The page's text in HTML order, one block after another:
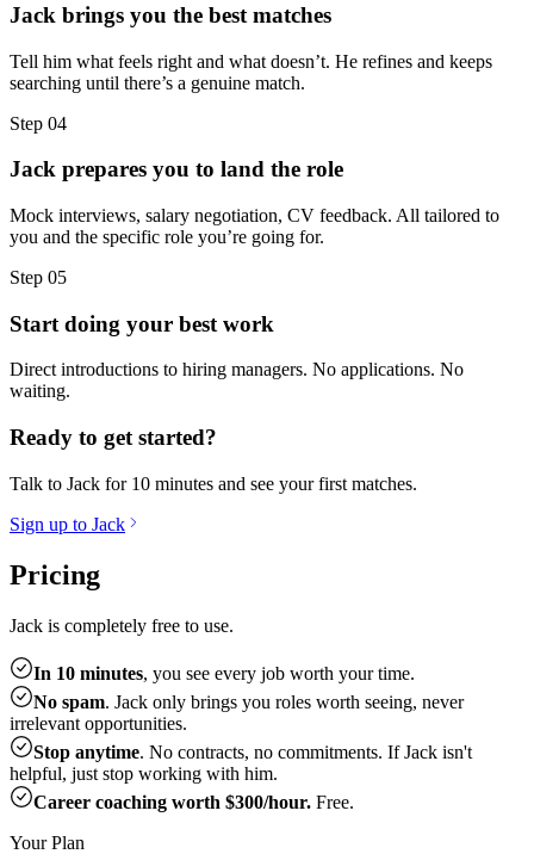
Jack brings you the best matches
Tell him what feels right and what doesn’t. He refines and keeps
searching until there’s a genuine match.
Step 04
Jack prepares you to land the role
Mock interviews, salary negotiation, CV feedback. All tailored to
you and the specific role you’re going for.
Step 05
Start doing your best work
Direct introductions to hiring managers. No applications. No
waiting.
Ready to get started?
Talk to Jack for 10 minutes and see your first matches.
Sign up to Jack
Pricing
Jack is completely free to use.
In 10 minutes, you see every job worth your time.
No spam. Jack only brings you roles worth seeing, never
irrelevant opportunities.
Stop anytime. No contracts, no commitments. If Jack isn't
helpful, just stop working with him.
Career coaching worth $300/hour. Free.
Your Plan